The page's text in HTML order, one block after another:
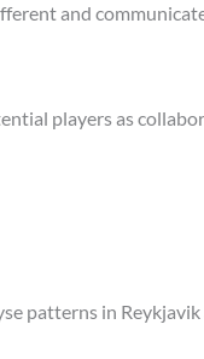
and
players as
patterns in